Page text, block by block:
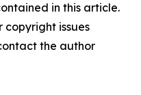
in this article.
copyright issues
the author